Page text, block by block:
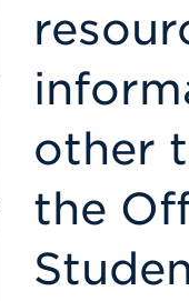
other
the